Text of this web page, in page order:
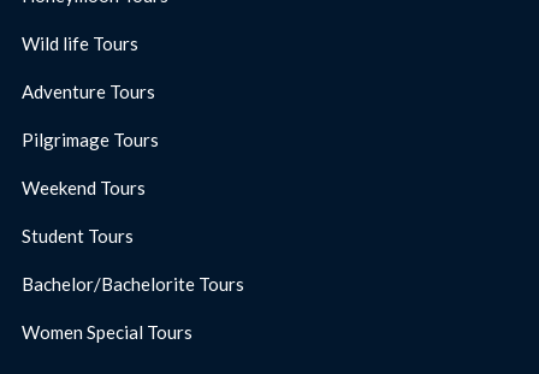
Wild life Tours
Adventure Tours
Pilgrimage Tours
Weekend Tours
Student Tours
Bachelor/Bachelorite Tours
Women Special Tours